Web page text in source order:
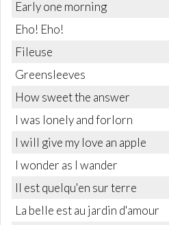
Early one morning
Eho! Eho!
Fileuse
Greensleeves
How sweet the answer
I was lonely and forlorn
I will give my love an apple
I wonder as I wander
Il est quelqu'en sur terre
La belle est au jardin d'amour